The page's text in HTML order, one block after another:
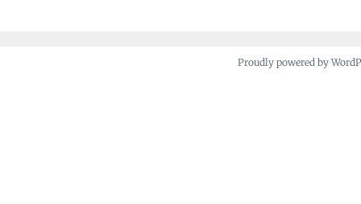
Proudly powered by